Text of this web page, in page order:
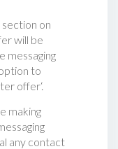
section on
will be
messaging
to
offer‘.
making
any contact